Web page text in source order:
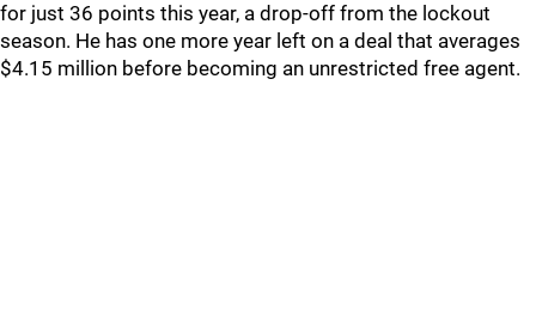
for just 36 points this year, a drop-off from the lockout
season. He has one more year left on a deal that averages
$4.15 million before becoming an unrestricted free agent.